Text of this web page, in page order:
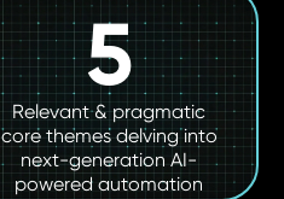
5
Relevant & pragmatic
core themes delving into
next-generation AI-
powered automation